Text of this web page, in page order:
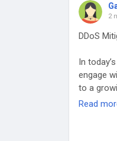
2
DDoS
In
engage
to a
Read